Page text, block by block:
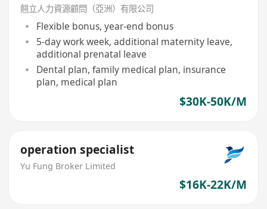
翹立人力資源顧問（亞洲）有限公司
Flexible bonus, year-end bonus
5-day work week, additional maternity leave,
additional prenatal leave
Dental plan, family medical plan, insurance
plan, medical plan
$30K-50K/M
operation specialist
Yu Fung Broker Limited
$16K-22K/M